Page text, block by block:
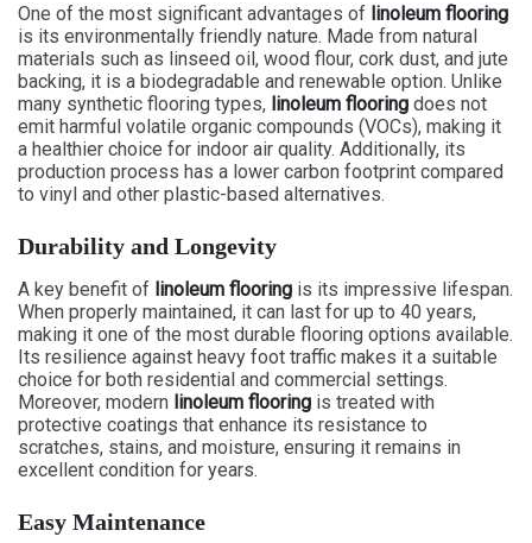
One of the most significant advantages of linoleum flooring
is its environmentally friendly nature. Made from natural
materials such as linseed oil, wood flour, cork dust, and jute
backing, it is a biodegradable and renewable option. Unlike
many synthetic flooring types, linoleum flooring does not
emit harmful volatile organic compounds (VOCs), making it
a healthier choice for indoor air quality. Additionally, its
production process has a lower carbon footprint compared
to vinyl and other plastic-based alternatives.
Durability and Longevity
A key benefit of linoleum flooring is its impressive lifespan.
When properly maintained, it can last for up to 40 years,
making it one of the most durable flooring options available.
Its resilience against heavy foot traffic makes it a suitable
choice for both residential and commercial settings.
Moreover, modern linoleum flooring is treated with
protective coatings that enhance its resistance to
scratches, stains, and moisture, ensuring it remains in
excellent condition for years.
Easy Maintenance